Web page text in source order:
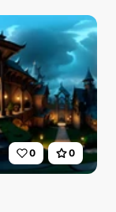
0 0